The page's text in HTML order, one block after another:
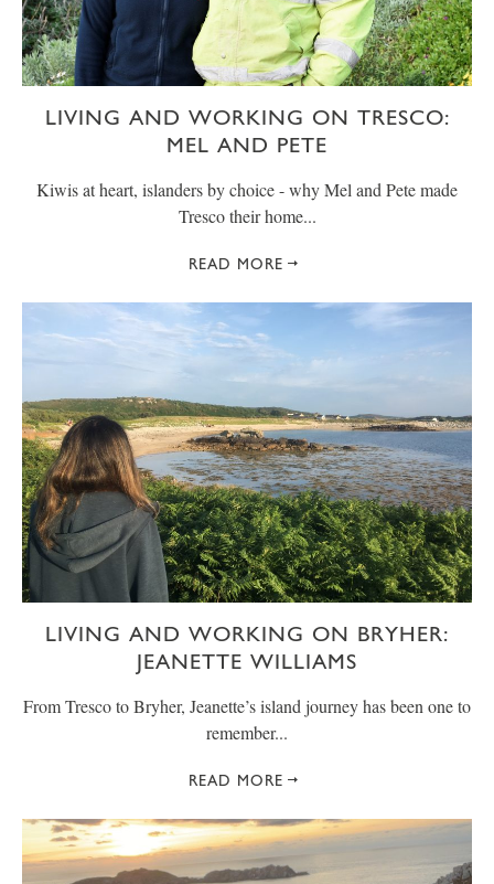
LIVING AND WORKING ON TRESCO:
MEL AND PETE
Kiwis at heart, islanders by choice - why Mel and Pete made
Tresco their home...
READ MORE
LIVING AND WORKING ON BRYHER:
JEANETTE WILLIAMS
From Tresco to Bryher, Jeanette’s island journey has been one to
remember...
READ MORE